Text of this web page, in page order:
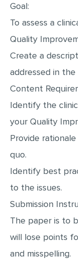
Goal:
To assess a
Quality
Create a
addressed in the
Content
Identify the
your Quality
Provide
quo.
Identify best
to the issues.
Submission
The paper is to
will lose points
and misspelling.